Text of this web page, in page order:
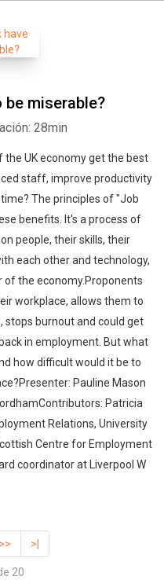
be miserable?
28min
the UK economy get the best
staff, improve productivity
The principles of "Job
benefits. It's a process of
people, their skills, their
each other and technology,
of the economy.Proponents
workplace, allows them to
stops burnout and could get
in employment. But what
how difficult would it be to
Pauline Mason
Patricia
Relations, University
Centre for Employment
coordinator at Liverpool W
>> >|
20